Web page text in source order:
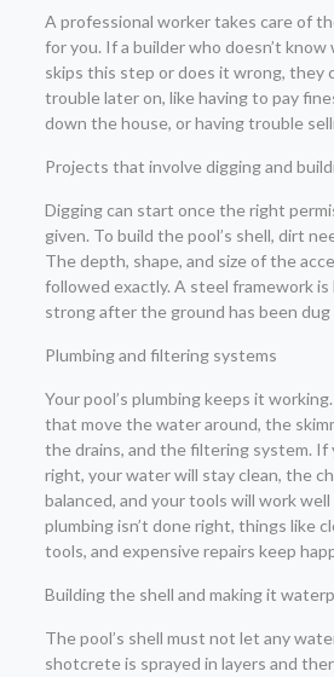
A professional worker takes care of
for you. If a builder who doesn’t know
skips this step or does it wrong, they
trouble later on, like having to pay
down the house, or having trouble
Projects that involve digging and
Digging can start once the right
given. To build the pool’s shell, dirt
The depth, shape, and size of the
followed exactly. A steel framework
strong after the ground has been dug
Plumbing and filtering systems
Your pool’s plumbing keeps it
that move the water around, the
the drains, and the filtering system. If
right, your water will stay clean, the
balanced, and your tools will work
plumbing isn’t done right, things like
tools, and expensive repairs keep
Building the shell and making it
The pool’s shell must not let any
shotcrete is sprayed in layers and